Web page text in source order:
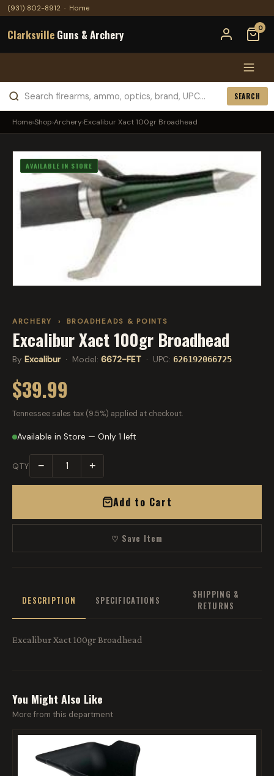
(931) 802-8912 · Home
Clarksville Guns & Archery 0
SEARCH
Home›Shop›Archery›Excalibur Xact 100gr Broadhead
AVAILABLE IN STORE
ARCHERY › BROADHEADS & POINTS
Excalibur Xact 100gr Broadhead
By Excalibur· Model: 6672-FET · UPC: 626192066725
$39.99
Tennessee sales tax (9.5%) applied at checkout.
Available in Store — Only 1 left
QTY − +
Add to Cart
♡ Save Item
DESCRIPTION SPECIFICATIONS
SHIPPING &
RETURNS
Excalibur Xact 100gr Broadhead
You Might Also Like
More from this department